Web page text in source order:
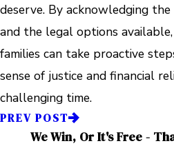
deserve. By acknowledging
and the legal options
families can take proactive
sense of justice and financial
challenging time.
PREV POST
We Win, Or It's Free -